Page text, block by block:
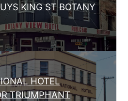
KING ST BOTANY
HOTEL
TRIUMPHANT